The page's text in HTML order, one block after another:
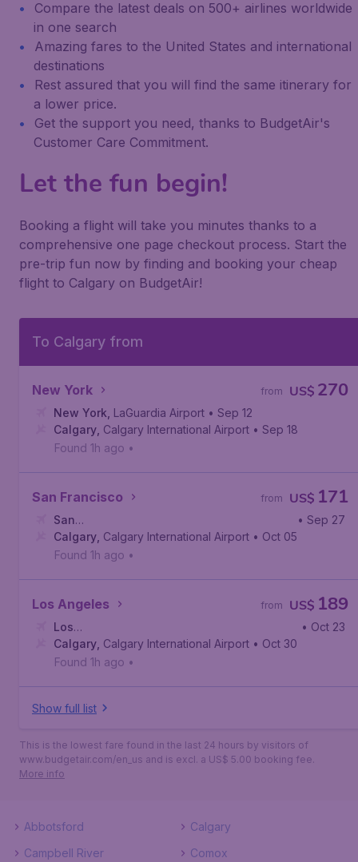
Compare the latest deals on 500+ airlines worldwide
in one search
Amazing fares to the United States and international
destinations
Rest assured that you will find the same itinerary for
a lower price.
Get the support you need, thanks to BudgetAir's
Customer Care Commitment.
Let the fun begin!
Booking a flight will take you minutes thanks to a
comprehensive one page checkout process. Start the
pre-trip fun now by finding and booking your cheap
flight to Calgary on BudgetAir!
To Calgary from
New York US$ 270
from
New York LaGuardia Airport • Sep 12
Calgary Calgary International Airport • Sep 18
Found 1h ago •
San Francisco US$ 171
from
San
Francisco, San Francisco International Airport
• Sep 27
Calgary Calgary International Airport • Oct 05
Found 1h ago •
Los Angeles US$ 189
from
Los
Angeles
Los Angeles International Airport
• Oct 23
Calgary Calgary International Airport • Oct 30
Found 1h ago •
Show full list
This is the lowest fare found in the last 24 hours by visitors of
www.budgetair.com/en_us and is excl. a US$ 5.00 booking fee.
More info
Abbotsford
Calgary
Campbell River
Comox